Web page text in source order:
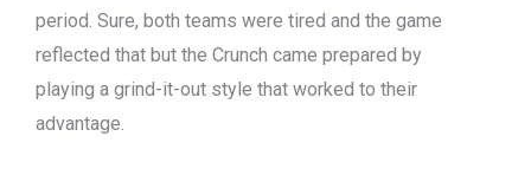
period. Sure, both teams were tired and the game
reflected that but the Crunch came prepared by
playing a grind-it-out style that worked to their
advantage.